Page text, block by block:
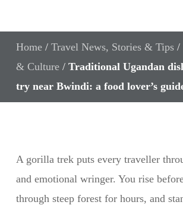
Home/ Travel News, Stories & Tips/
& Culture/ Traditional Ugandan
try near Bwindi: a food lover’s
A gorilla trek puts every traveller
and emotional wringer. You rise
through steep forest for hours, and